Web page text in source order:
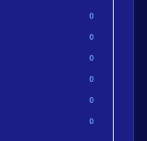
0
0
0
0
0
0